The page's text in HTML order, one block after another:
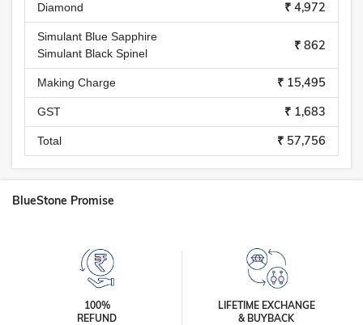
Diamond ₹ 4,972
Simulant Blue Sapphire
Simulant Black Spinel
₹ 862
Making Charge ₹ 15,495
GST ₹ 1,683
Total ₹ 57,756
BlueStone Promise
100%
REFUND
LIFETIME EXCHANGE
& BUYBACK